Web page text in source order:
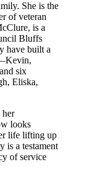
She is the
of veteran
is a
Bluffs
have built a
six
Eliska,
her
looks
life lifting up
is a testament
of service